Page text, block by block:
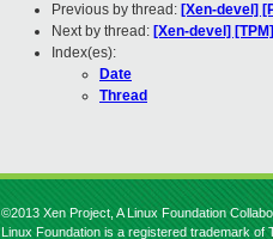
Previous by thread: [Xen-devel]
Next by thread: [Xen-devel]
Index(es):
Date
Thread
©2013 Xen Project, A Linux Foundation
Linux Foundation is a registered trademark of